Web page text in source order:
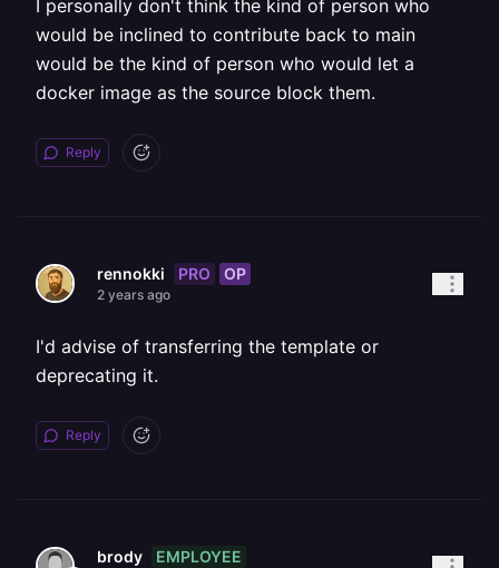
I personally don't think the kind of person who
would be inclined to contribute back to main
would be the kind of person who would let a
docker image as the source block them.
Reply
rennokki PRO OP
2 years ago
I'd advise of transferring the template or
deprecating it.
Reply
brody EMPLOYEE